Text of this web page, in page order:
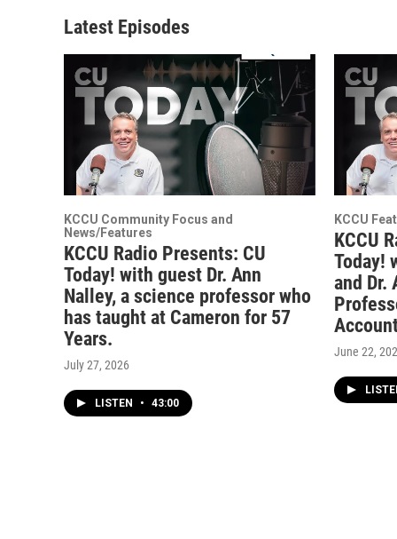
Latest Episodes
KCCU Community Focus and
News/Features
KCCU Radio Presents: CU
Today! with guest Dr. Ann
Nalley, a science professor who
has taught at Cameron for 57
Years.
July 27, 2026
LISTEN • 43:00
KCCU
KCCU
Today!
and Dr.
June 22,